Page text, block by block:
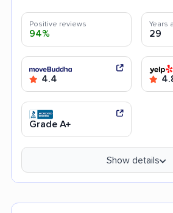
Positive reviews
94%
Years
29
4.4
Grade A+
Show details